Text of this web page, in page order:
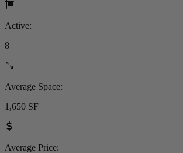
Active:
8
Average Space:
1,650 SF
Average Price: